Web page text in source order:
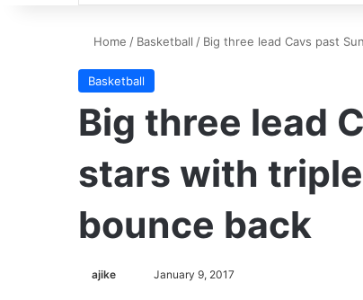
for
Home / Basketball / Big three lead Cavs past
Basketball
Big three lead
stars with
bounce back
ajike January 9, 2017